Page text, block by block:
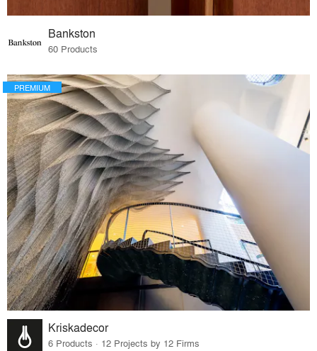
Bankston
60 Products
PREMIUM
Kriskadecor
6 Products · 12 Projects by 12 Firms